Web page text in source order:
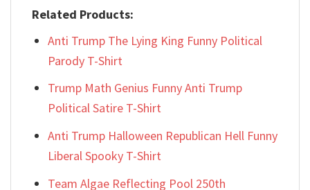
Related Products:
Anti Trump The Lying King Funny Political
Parody T-Shirt
Trump Math Genius Funny Anti Trump
Political Satire T-Shirt
Anti Trump Halloween Republican Hell Funny
Liberal Spooky T-Shirt
Team Algae Reflecting Pool 250th